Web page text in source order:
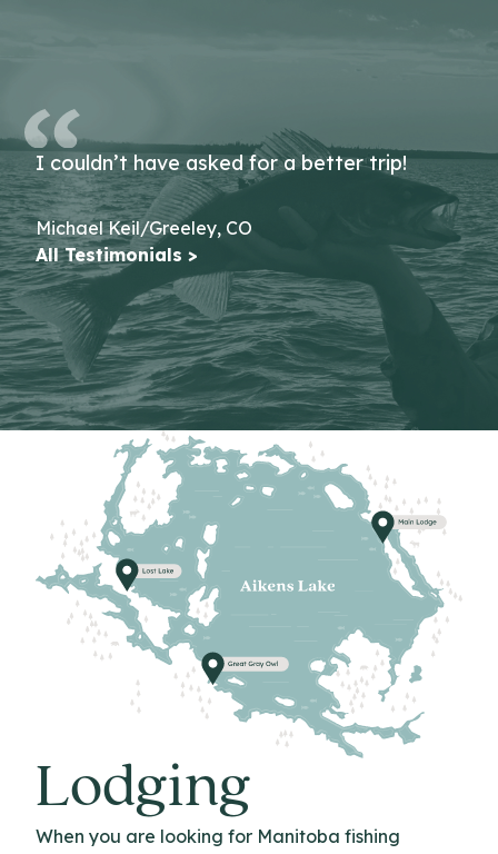
I couldn’t have asked for a better trip!
Michael Keil/Greeley, CO
All Testimonials >
Lodging
When you are looking for Manitoba fishing